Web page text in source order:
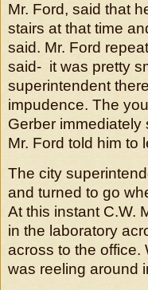
Mr. Ford, said that
stairs at that time
said. Mr. Ford
said- it was pretty
superintendent
impudence. The
Gerber immediately
Mr. Ford told him to
The city
and turned to go
At this instant C.W.
in the laboratory
across to the office.
was reeling around